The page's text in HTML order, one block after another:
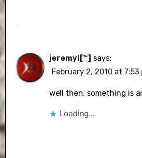
jeremy![™] says:
February 2, 2010 at 7:53
well then, something is
Loading...